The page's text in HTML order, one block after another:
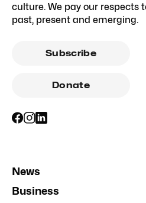
culture. We pay our respects
past, present and emerging.
Subscribe
Donate
News
Business